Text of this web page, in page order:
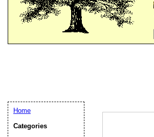
Home
Categories